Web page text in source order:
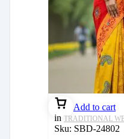
Add to cart
in TRADITIONAL
Sku: SBD-24802